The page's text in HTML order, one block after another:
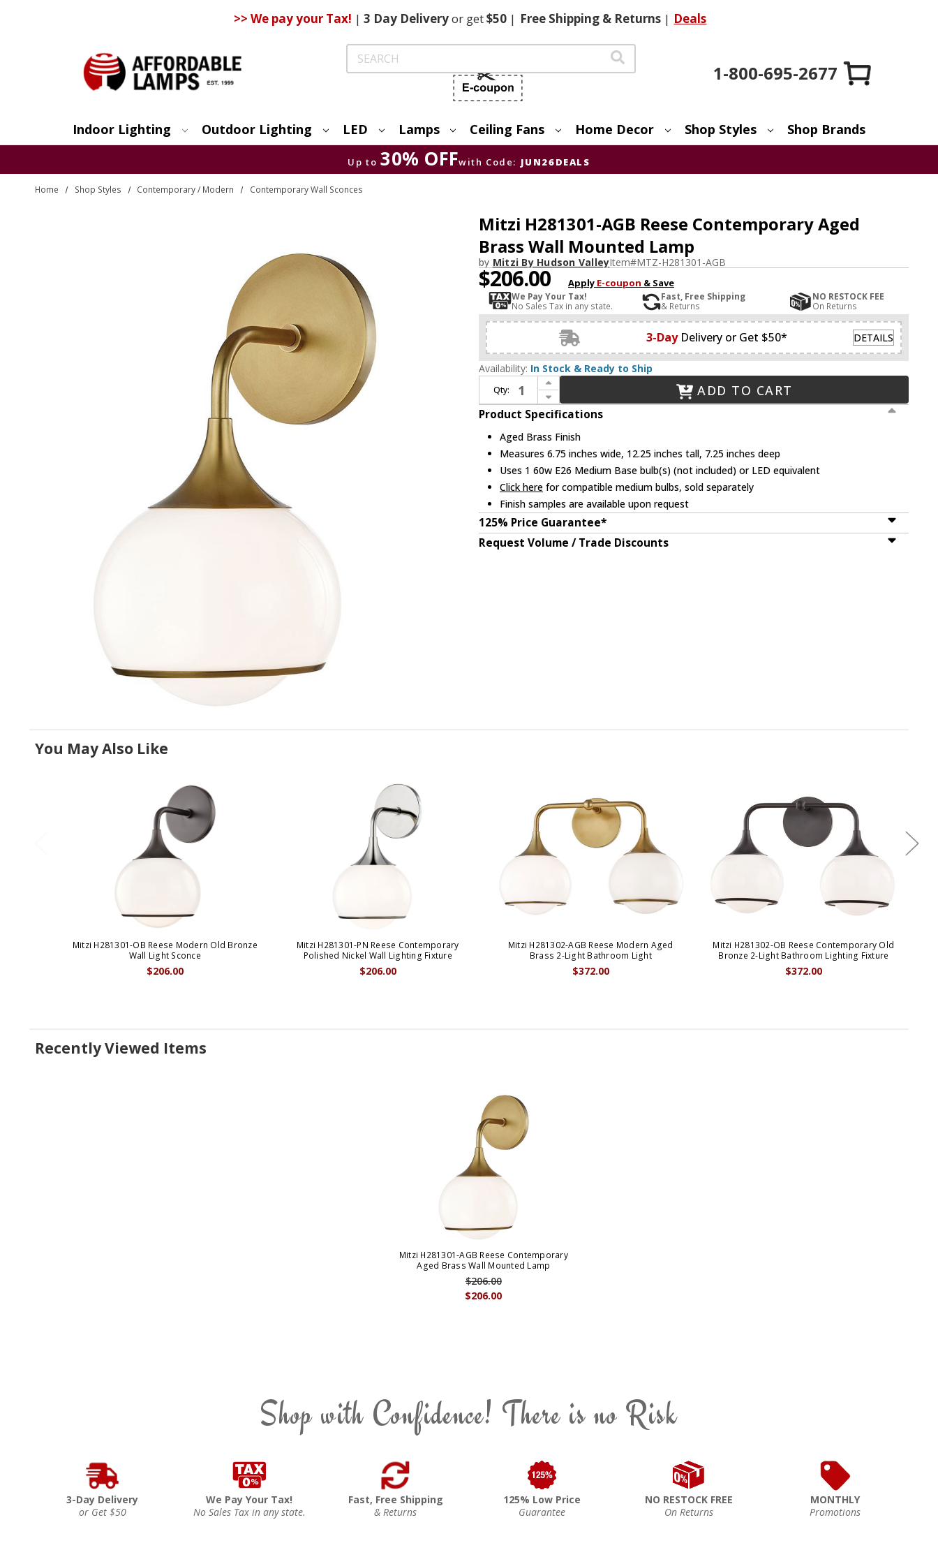
>> We pay your Tax! | 3 DayDeliveryor get$50 | FreeShipping & Returns | Deals
Search
1-800-695-2677
Indoor Lighting Outdoor Lighting LED Lamps Ceiling Fans Home Decor Shop Styles Shop Brands
Up to 30% OFFwith Code: JUN26DEALS
Home Shop Styles Contemporary / Modern Contemporary Wall Sconces
Mitzi H281301-AGB Reese Contemporary Aged
Brass Wall Mounted Lamp
by Mitzi By Hudson ValleyItem#MTZ-H281301-AGB
$206.00 Apply E-coupon & Save
We Pay Your Tax!
No Sales Tax in any state.
Fast, Free Shipping
& Returns
NO RESTOCK FEE
On Returns
3-Day Delivery or Get $50* DETAILS
Availability: In Stock & Ready to Ship
Qty:
Increase Quantity of Mitzi H281301-AGB Reese Contemporary Aged Brass Wall Mounted Lamp
Decrease Quantity of Mitzi H281301-AGB Reese Contemporary Aged Brass Wall Mounted Lamp
ADD TO CART
Product Specifications
Aged Brass Finish
Measures 6.75 inches wide, 12.25 inches tall, 7.25 inches deep
Uses 1 60w E26 Medium Base bulb(s) (not included) or LED equivalent
Click here for compatible medium bulbs, sold separately
Finish samples are available upon request
125% Price Guarantee*
Request Volume / Trade Discounts
You May Also Like
Mitzi H281301-OB Reese Modern Old Bronze
Wall Light Sconce
$206.00
Mitzi H281301-PN Reese Contemporary
Polished Nickel Wall Lighting Fixture
$206.00
Mitzi H281302-AGB Reese Modern Aged
Brass 2-Light Bathroom Light
$372.00
Mitzi H281302-OB Reese Contemporary Old
Bronze 2-Light Bathroom Lighting Fixture
$372.00
Recently Viewed Items
Mitzi H281301-AGB Reese Contemporary
Aged Brass Wall Mounted Lamp
$206.00
$206.00
Shop with Confidence! There is no Risk
3-Day Delivery
or Get $50
We Pay Your Tax!
No Sales Tax in any state.
Fast, Free Shipping
& Returns
125% Low Price
Guarantee
NO RESTOCK FREE
On Returns
MONTHLY
Promotions